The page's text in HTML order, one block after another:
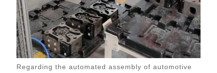
Regarding the automated assembly of automotive